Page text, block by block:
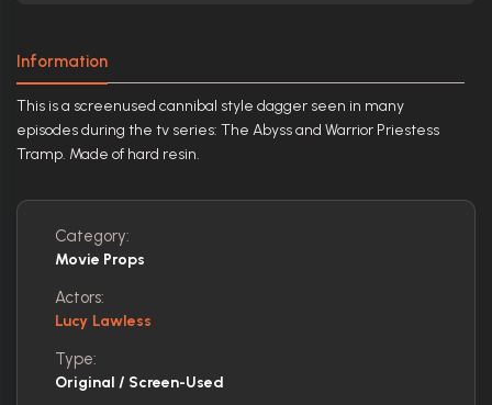
Information
This is a screenused cannibal style dagger seen in many
episodes during the tv series: The Abyss and Warrior Priestess
Tramp. Made of hard resin.
Category:
Movie Props
Actors:
Lucy Lawless
Type:
Original / Screen-Used